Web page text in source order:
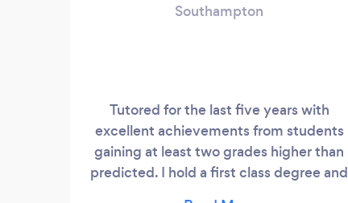
Southampton
Tutored for the last five years with
excellent achievements from students
gaining at least two grades higher than
predicted. I hold a first class degree and